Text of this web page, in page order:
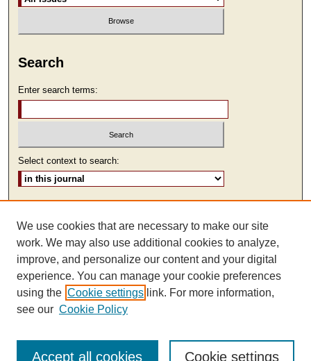
Search
Enter search terms:
Select context to search:
ISSN: 2473-9111
We use cookies that are necessary to make our site
work. We may also use additional cookies to analyze,
improve, and personalize our content and your digital
experience. You can manage your cookie preferences
using the Cookie settings link. For more information,
see our Cookie Policy
Cookie settings
Accept all cookies